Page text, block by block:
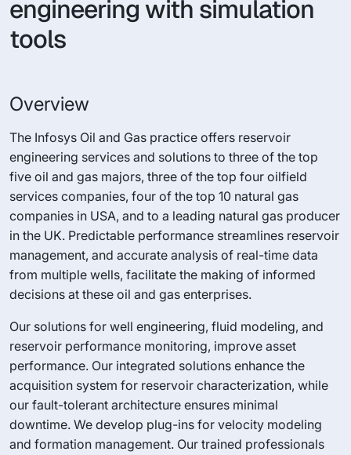
engineering with simulation
tools
Overview
The Infosys Oil and Gas practice offers reservoir
engineering services and solutions to three of the top
five oil and gas majors, three of the top four oilfield
services companies, four of the top 10 natural gas
companies in USA, and to a leading natural gas producer
in the UK. Predictable performance streamlines reservoir
management, and accurate analysis of real-time data
from multiple wells, facilitate the making of informed
decisions at these oil and gas enterprises.
Our solutions for well engineering, fluid modeling, and
reservoir performance monitoring, improve asset
performance. Our integrated solutions enhance the
acquisition system for reservoir characterization, while
our fault-tolerant architecture ensures minimal
downtime. We develop plug-ins for velocity modeling
and formation management. Our trained professionals